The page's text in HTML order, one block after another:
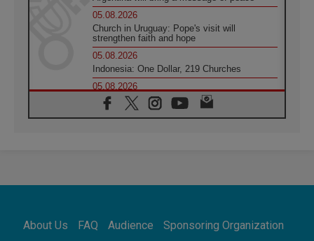
05.08.2026
Church in Uruguay: Pope's visit will
strengthen faith and hope
05.08.2026
Indonesia: One Dollar, 219 Churches
05.08.2026
Confucian-Christian Colloquium Final
Statement: Building a harmonious world
Pope Leo to visit Uruguay, Argentina and
Peru in November
About Us FAQ Audience Sponsoring Organization